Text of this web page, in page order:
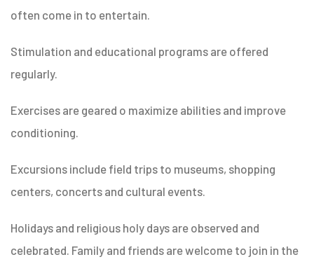
often come in to entertain.
Stimulation and educational programs are offered
regularly.
Exercises are geared o maximize abilities and improve
conditioning.
Excursions include field trips to museums, shopping
centers, concerts and cultural events.
Holidays and religious holy days are observed and
celebrated. Family and friends are welcome to join in the